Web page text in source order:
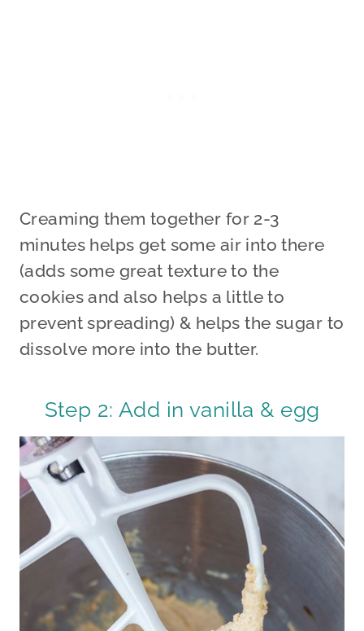
Creaming them together for 2-3
minutes helps get some air into there
(adds some great texture to the
cookies and also helps a little to
prevent spreading) & helps the sugar to
dissolve more into the butter.
Step 2: Add in vanilla & egg